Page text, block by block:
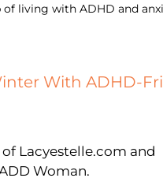
living with ADHD and
Lacyestelle.com and
Woman.